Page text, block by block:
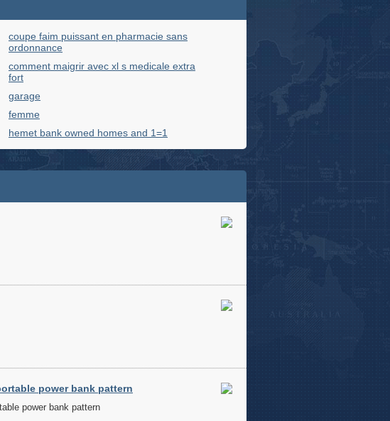
coupe faim puissant en pharmacie sans
ordonnance
comment maigrir avec xl s medicale extra
fort
garage
femme
hemet bank owned homes and 1=1
power bank pattern
power bank pattern